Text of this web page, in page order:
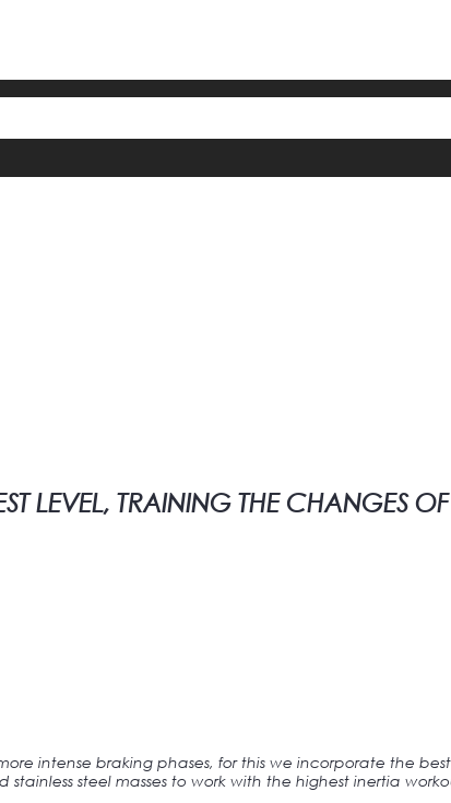
LEVEL, TRAINING THE CHANGES
intense braking phases, for this we incorporate the
steel masses to work with the highest inertia